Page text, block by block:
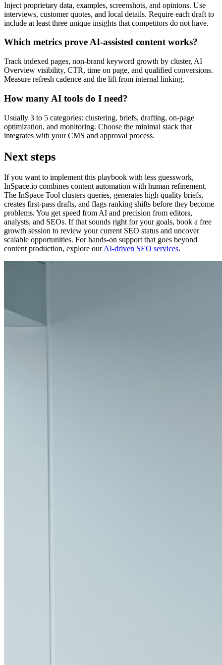
Inject proprietary data, examples, screenshots, and opinions. Use
interviews, customer quotes, and local details. Require each draft to
include at least three unique insights that competitors do not have.
Which metrics prove AI-assisted content works?
Track indexed pages, non-brand keyword growth by cluster, AI
Overview visibility, CTR, time on page, and qualified conversions.
Measure refresh cadence and the lift from internal linking.
How many AI tools do I need?
Usually 3 to 5 categories: clustering, briefs, drafting, on-page
optimization, and monitoring. Choose the minimal stack that
integrates with your CMS and approval process.
Next steps
If you want to implement this playbook with less guesswork,
InSpace.io combines content automation with human refinement.
The InSpace Tool clusters queries, generates high quality briefs,
creates first-pass drafts, and flags ranking shifts before they become
problems. You get speed from AI and precision from editors,
analysts, and SEOs. If that sounds right for your goals, book a free
growth session to review your current SEO status and uncover
scalable opportunities. For hands-on support that goes beyond
content production, explore ourAI-driven SEO services.